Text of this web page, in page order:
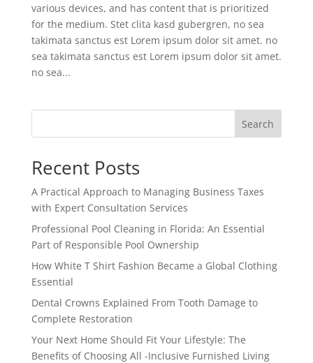
various devices, and has content that is prioritized
for the medium. Stet clita kasd gubergren, no sea
takimata sanctus est Lorem ipsum dolor sit amet. no
sea takimata sanctus est Lorem ipsum dolor sit amet.
no sea...
Search
Recent Posts
A Practical Approach to Managing Business Taxes
with Expert Consultation Services
Professional Pool Cleaning in Florida: An Essential
Part of Responsible Pool Ownership
How White T Shirt Fashion Became a Global Clothing
Essential
Dental Crowns Explained From Tooth Damage to
Complete Restoration
Your Next Home Should Fit Your Lifestyle: The
Benefits of Choosing All -Inclusive Furnished Living